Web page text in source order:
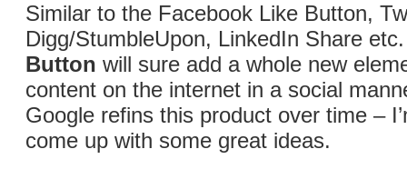
Similar to the Facebook Like Button,
Digg/StumbleUpon, LinkedIn Share
Button will sure add a whole new
content on the internet in a social
Google refins this product over time –
come up with some great ideas.